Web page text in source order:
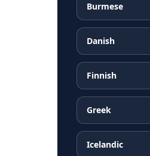
Burmese
Danish
Finnish
Greek
Icelandic